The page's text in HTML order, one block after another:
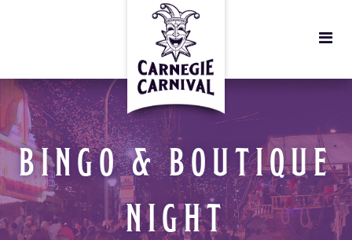
BINGO & BOUTIQUE
NIGHT